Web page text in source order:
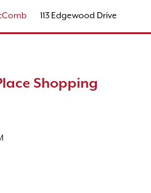
113 Edgewood Drive
Shopping